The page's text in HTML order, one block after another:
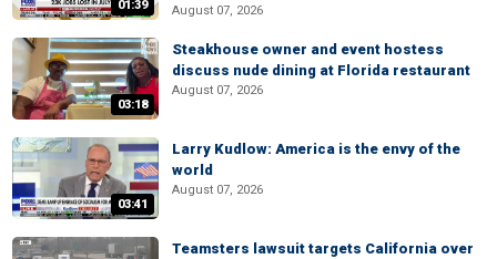
01:39 August 07, 2026
03:18
Steakhouse owner and event hostess
discuss nude dining at Florida restaurant
August 07, 2026
03:41
Larry Kudlow: America is the envy of the
world
August 07, 2026
Teamsters lawsuit targets California over